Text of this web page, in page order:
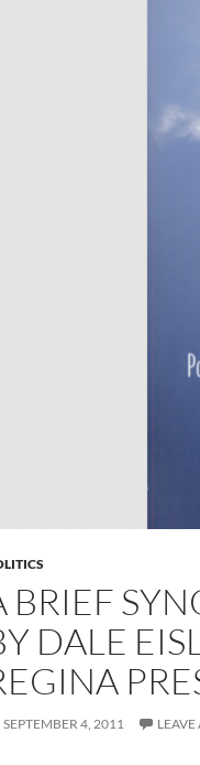
BRIEF
DALE
SEPTEMBER 4, 2011